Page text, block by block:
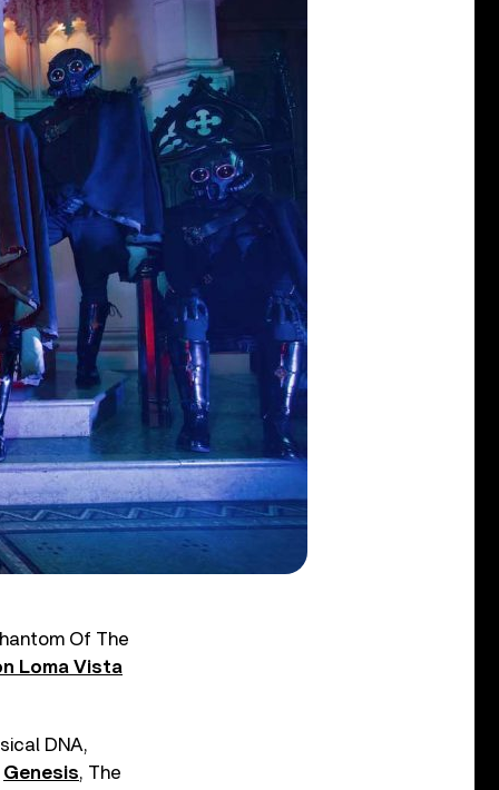
Of The
Loma Vista
DNA,
Genesis, The